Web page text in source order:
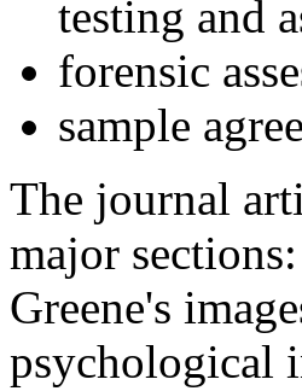
testing and
forensic
sample
The journal
major
Greene's
psychological